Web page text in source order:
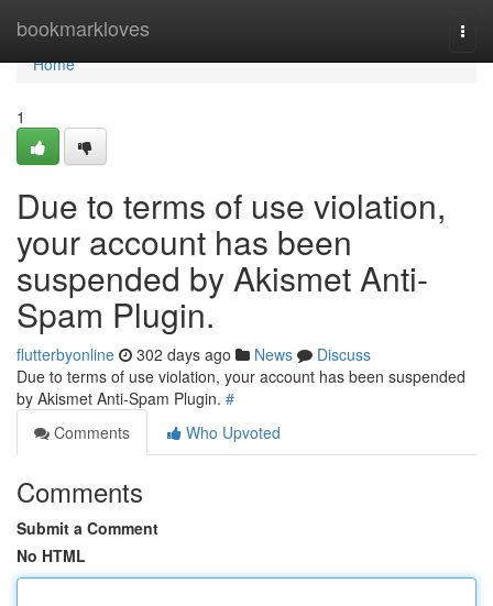
bookmarkloves
Home
Home
1
Due to terms of use violation,
your account has been
suspended by Akismet Anti-
Spam Plugin.
flutterbyonline 302 days ago News
Discuss
Due to terms of use violation, your account has been suspended
by Akismet Anti-Spam Plugin. #
Comments
Who Upvoted
Comments
Submit a Comment
No HTML